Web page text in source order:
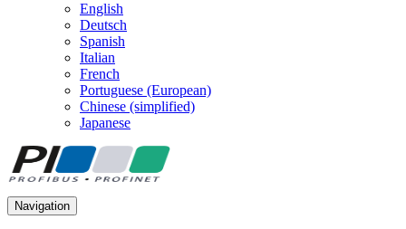
English
Deutsch
Spanish
Italian
French
Portuguese (European)
Chinese (simplified)
Japanese
Navigation